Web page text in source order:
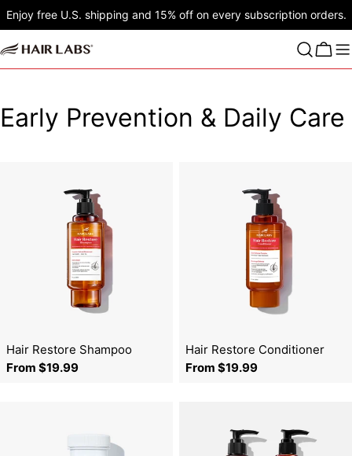
Skip
to
content
Enjoy free U.S. shipping and 15% off on every subscription orders.
Cart
C
o
Early Prevention & Daily Care
Hair Restore Shampoo
Regular
From $19.99
Hair Restore Conditioner
Regular
From $19.99